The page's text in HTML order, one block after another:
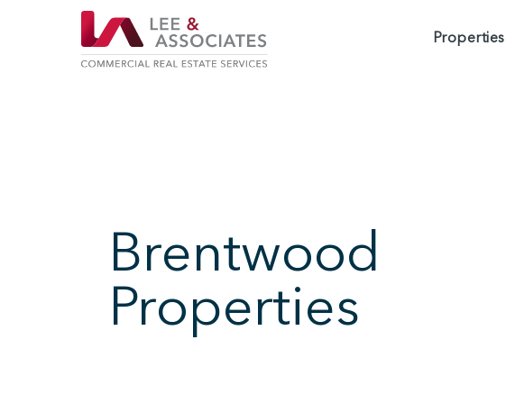
Properties
Brentwood
Properties